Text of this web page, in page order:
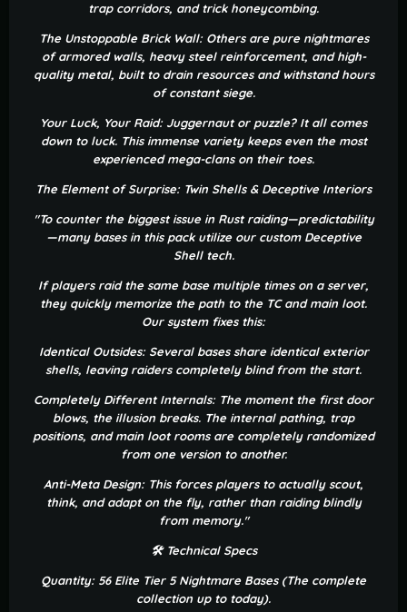
trap corridors, and trick honeycombing.
The Unstoppable Brick Wall: Others are pure nightmares
of armored walls, heavy steel reinforcement, and high-
quality metal, built to drain resources and withstand hours
of constant siege.
Your Luck, Your Raid: Juggernaut or puzzle? It all comes
down to luck. This immense variety keeps even the most
experienced mega-clans on their toes.
The Element of Surprise: Twin Shells & Deceptive Interiors
"To counter the biggest issue in Rust raiding—predictability
—many bases in this pack utilize our custom Deceptive
Shell tech.
If players raid the same base multiple times on a server,
they quickly memorize the path to the TC and main loot.
Our system fixes this:
Identical Outsides: Several bases share identical exterior
shells, leaving raiders completely blind from the start.
Completely Different Internals: The moment the first door
blows, the illusion breaks. The internal pathing, trap
positions, and main loot rooms are completely randomized
from one version to another.
Anti-Meta Design: This forces players to actually scout,
think, and adapt on the fly, rather than raiding blindly
from memory."
🛠 Technical Specs
Quantity: 56 Elite Tier 5 Nightmare Bases (The complete
collection up to today).